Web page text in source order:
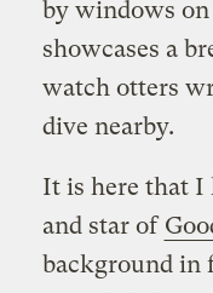
by windows
showcases a
watch otters
dive nearby.
It is here that I
and star of
background in